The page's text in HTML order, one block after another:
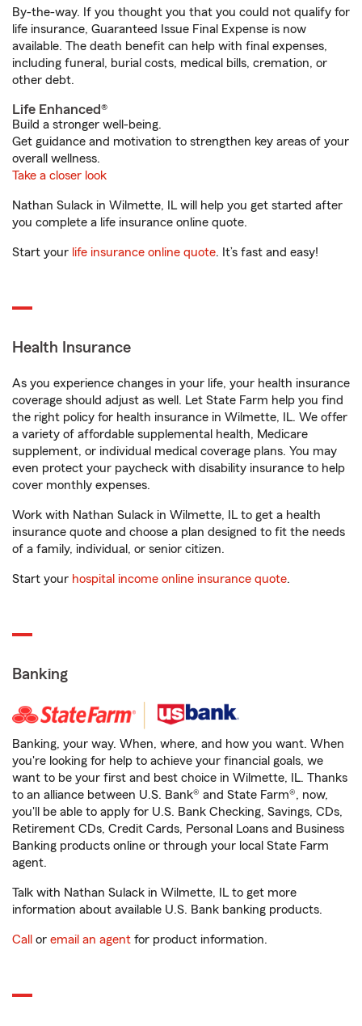
By-the-way. If you thought you that you could not qualify for
life insurance, Guaranteed Issue Final Expense is now
available. The death benefit can help with final expenses,
including funeral, burial costs, medical bills, cremation, or
other debt.
Life Enhanced®
Build a stronger well-being.
Get guidance and motivation to strengthen key areas of your
overall wellness.
Take a closer look
Nathan Sulack in Wilmette, IL will help you get started after
you complete a life insurance online quote.
Start your life insurance online quote. It’s fast and easy!
Health Insurance
As you experience changes in your life, your health insurance
coverage should adjust as well. Let State Farm help you find
the right policy for health insurance in Wilmette, IL. We offer
a variety of affordable supplemental health, Medicare
supplement, or individual medical coverage plans. You may
even protect your paycheck with disability insurance to help
cover monthly expenses.
Work with Nathan Sulack in Wilmette, IL to get a health
insurance quote and choose a plan designed to fit the needs
of a family, individual, or senior citizen.
Start your hospital income online insurance quote.
Banking
Banking, your way. When, where, and how you want. When
you're looking for help to achieve your financial goals, we
want to be your first and best choice in Wilmette, IL. Thanks
to an alliance between U.S. Bank® and State Farm®, now,
you'll be able to apply for U.S. Bank Checking, Savings, CDs,
Retirement CDs, Credit Cards, Personal Loans and Business
Banking products online or through your local State Farm
agent.
Talk with Nathan Sulack in Wilmette, IL to get more
information about available U.S. Bank banking products.
Call or email an agent for product information.